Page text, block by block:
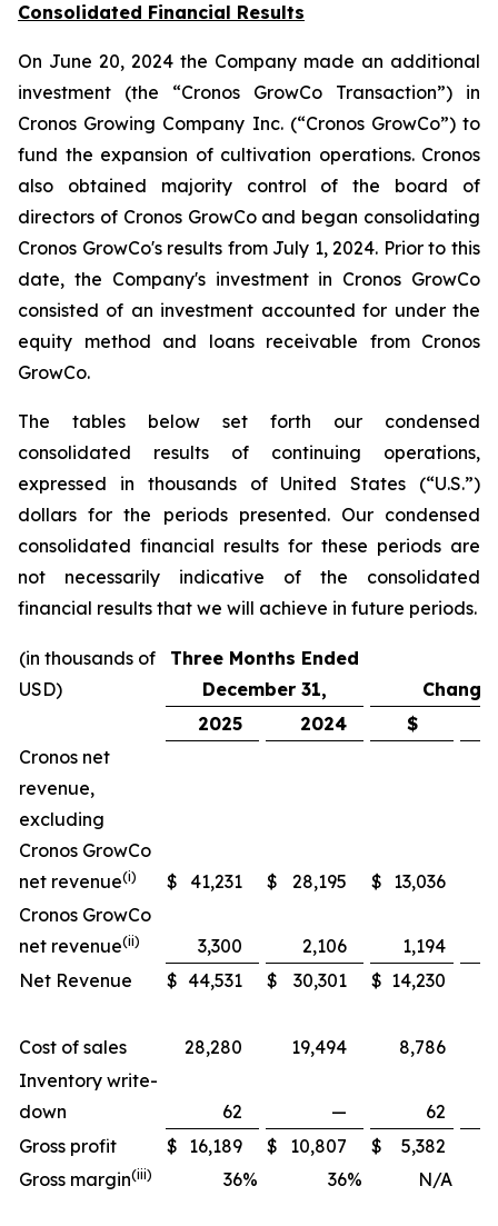
Consolidated Financial Results
On June 20, 2024 the Company made an additional
investment (the “Cronos GrowCo Transaction”) in
Cronos Growing Company Inc. (“Cronos GrowCo”) to
fund the expansion of cultivation operations. Cronos
also obtained majority control of the board of
directors of Cronos GrowCo and began consolidating
Cronos GrowCo's results from July 1, 2024. Prior to this
date, the Company's investment in Cronos GrowCo
consisted of an investment accounted for under the
equity method and loans receivable from Cronos
GrowCo.
The tables below set forth our condensed
consolidated results of continuing operations,
expressed in thousands of United States (“U.S.”)
dollars for the periods presented. Our condensed
consolidated financial results for these periods are
not necessarily indicative of the consolidated
financial results that we will achieve in future periods.
(in thousands of
USD)
Three Months Ended
December 31,
Change
2025
2024 $
Cronos net
revenue,
excluding
Cronos GrowCo
net revenue(i) $ 41,231 $ 28,195 $ 13,036
Cronos GrowCo
net revenue(ii) 3,300 2,106 1,194
Net Revenue
$ 44,531 $ 30,301 $ 14,230
Cost of sales 28,280 19,494 8,786
Inventory write-
down
62 —
62
Gross profit
$ 16,189 $ 10,807 $ 5,382
Gross margin(iii) 36% 36% N/A